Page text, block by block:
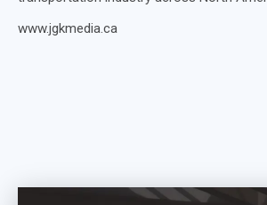
www.jgkmedia.ca